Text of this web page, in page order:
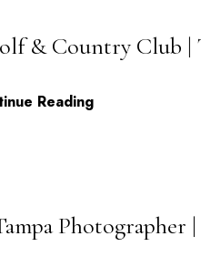
& Country Club |
Reading
Photographer